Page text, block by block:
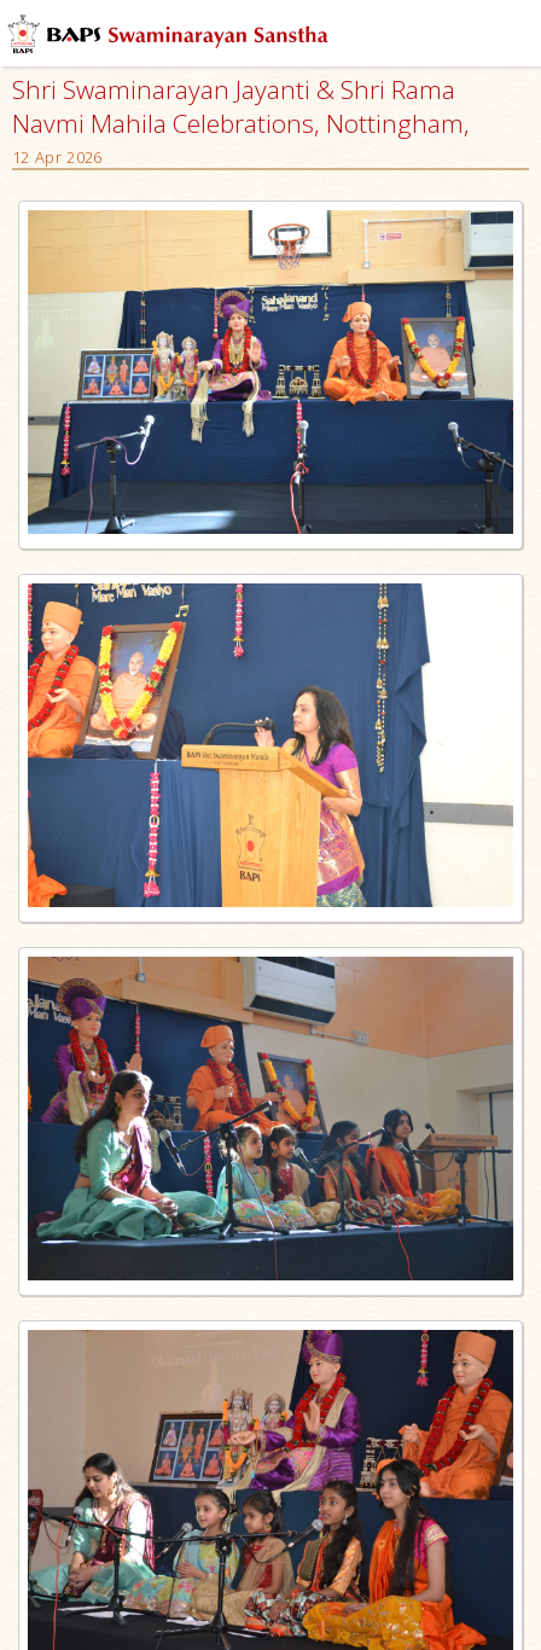
Shri Swaminarayan Jayanti & Shri Rama
Navmi Mahila Celebrations, Nottingham,
12 Apr 2026